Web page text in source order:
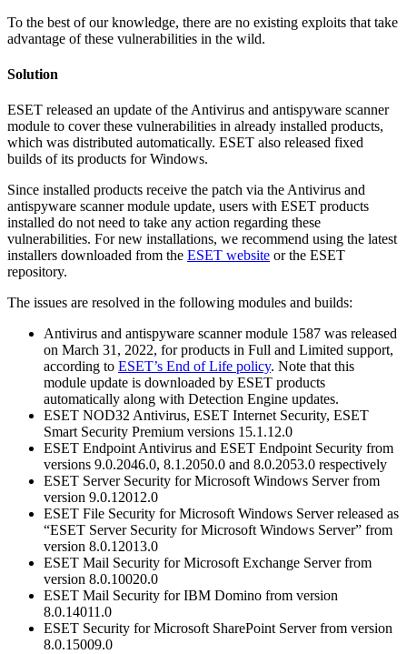
To the best of our knowledge, there are no existing exploits that take
advantage of these vulnerabilities in the wild.
Solution
ESET released an update of the Antivirus and antispyware scanner
module to cover these vulnerabilities in already installed products,
which was distributed automatically. ESET also released fixed
builds of its products for Windows.
Since installed products receive the patch via the Antivirus and
antispyware scanner module update, users with ESET products
installed do not need to take any action regarding these
vulnerabilities. For new installations, we recommend using the latest
installers downloaded from the ESET website or the ESET
repository.
The issues are resolved in the following modules and builds:
Antivirus and antispyware scanner module 1587 was released
on March 31, 2022, for products in Full and Limited support,
according to ESET’s End of Life policy. Note that this
module update is downloaded by ESET products
automatically along with Detection Engine updates.
ESET NOD32 Antivirus, ESET Internet Security, ESET
Smart Security Premium versions 15.1.12.0
ESET Endpoint Antivirus and ESET Endpoint Security from
versions 9.0.2046.0, 8.1.2050.0 and 8.0.2053.0 respectively
ESET Server Security for Microsoft Windows Server from
version 9.0.12012.0
ESET File Security for Microsoft Windows Server released as
“ESET Server Security for Microsoft Windows Server” from
version 8.0.12013.0
ESET Mail Security for Microsoft Exchange Server from
version 8.0.10020.0
ESET Mail Security for IBM Domino from version
8.0.14011.0
ESET Security for Microsoft SharePoint Server from version
8.0.15009.0